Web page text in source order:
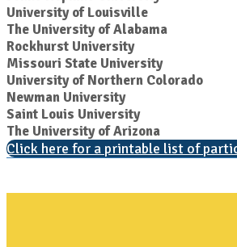
University of Louisville
The University of Alabama
Rockhurst University
Missouri State University
University of Northern Colorado
Newman University
Saint Louis University
The University of Arizona
Click here for a printable list of